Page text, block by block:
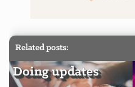
Related posts:
Doing updates